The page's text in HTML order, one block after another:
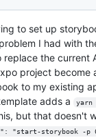
to set up
I had with
the current
project become
to my existing
adds a
yarn
but that doesn't
"start-storybook -p